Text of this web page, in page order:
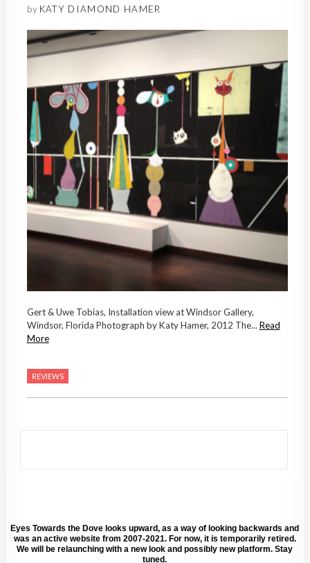
by KATY DIAMOND HAMER
Gert & Uwe Tobias, Installation view at Windsor Gallery,
Windsor, Florida Photograph by Katy Hamer, 2012 The... Read
More
REVIEWS
Eyes Towards the Dove looks upward, as a way of looking backwards and
was an active website from 2007-2021. For now, it is temporarily retired.
We will be relaunching with a new look and possibly new platform. Stay
tuned.